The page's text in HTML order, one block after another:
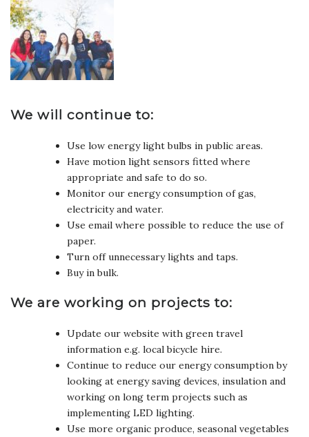
We will continue to:
Use low energy light bulbs in public areas.
Have motion light sensors fitted where
appropriate and safe to do so.
Monitor our energy consumption of gas,
electricity and water.
Use email where possible to reduce the use of
paper.
Turn off unnecessary lights and taps.
Buy in bulk.
We are working on projects to:
Update our website with green travel
information e.g. local bicycle hire.
Continue to reduce our energy consumption by
looking at energy saving devices, insulation and
working on long term projects such as
implementing LED lighting.
Use more organic produce, seasonal vegetables